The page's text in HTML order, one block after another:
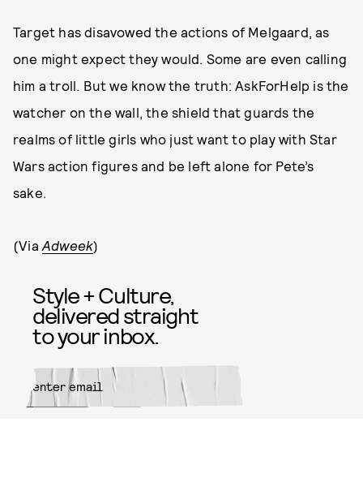
Target has disavowed the actions of Melgaard, as
one might expect they would. Some are even calling
him a troll. But we know the truth: AskForHelp is the
watcher on the wall, the shield that guards the
realms of little girls who just want to play with Star
Wars action figures and be left alone for Pete’s
sake.
(Via Adweek)
Style + Culture,
delivered straight
to your inbox.